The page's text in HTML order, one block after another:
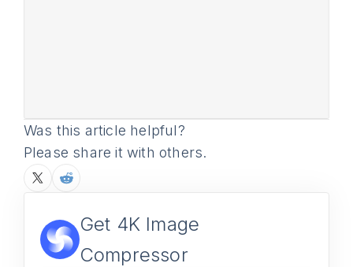
Was this article helpful?
Please share it with others.
Get 4K Image
Compressor